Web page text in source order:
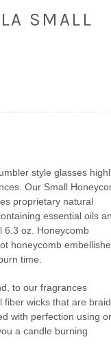
SMALL
style glasses
Our Small
proprietary natural
essential oils
6.3 oz. Honeycomb
honeycomb
time.
to our fragrances
fiber wicks that are
with perfection using
a candle burning